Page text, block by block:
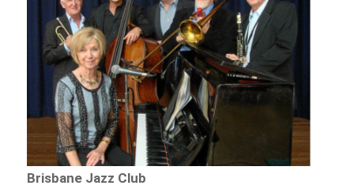
Brisbane Jazz Club